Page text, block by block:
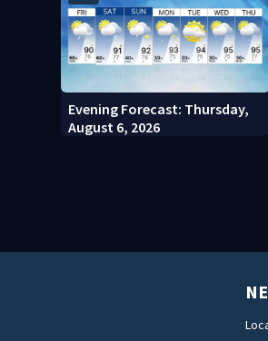
Evening Forecast: Thursday,
August 6, 2026